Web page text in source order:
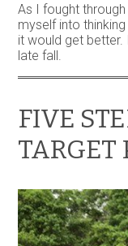
As I fought
myself into
it would get better.
late fall.
FIVE
TARGET